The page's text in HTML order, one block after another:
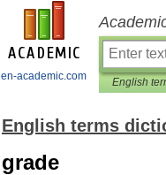
en-academic.com English
English terms
grade